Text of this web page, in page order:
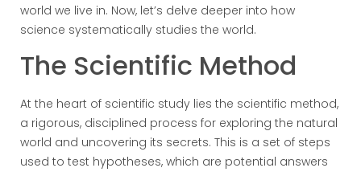
world we live in. Now, let’s delve deeper into how
science systematically studies the world.
The Scientific Method
At the heart of scientific study lies the scientific method,
a rigorous, disciplined process for exploring the natural
world and uncovering its secrets. This is a set of steps
used to test hypotheses, which are potential answers